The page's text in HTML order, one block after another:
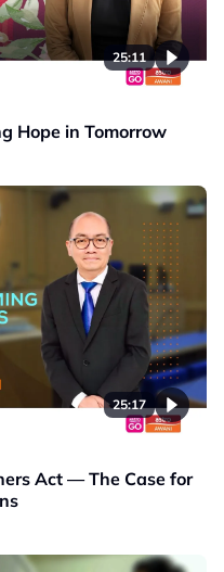
25:11
Hope in Tomorrow
25:17
Act — The Case for